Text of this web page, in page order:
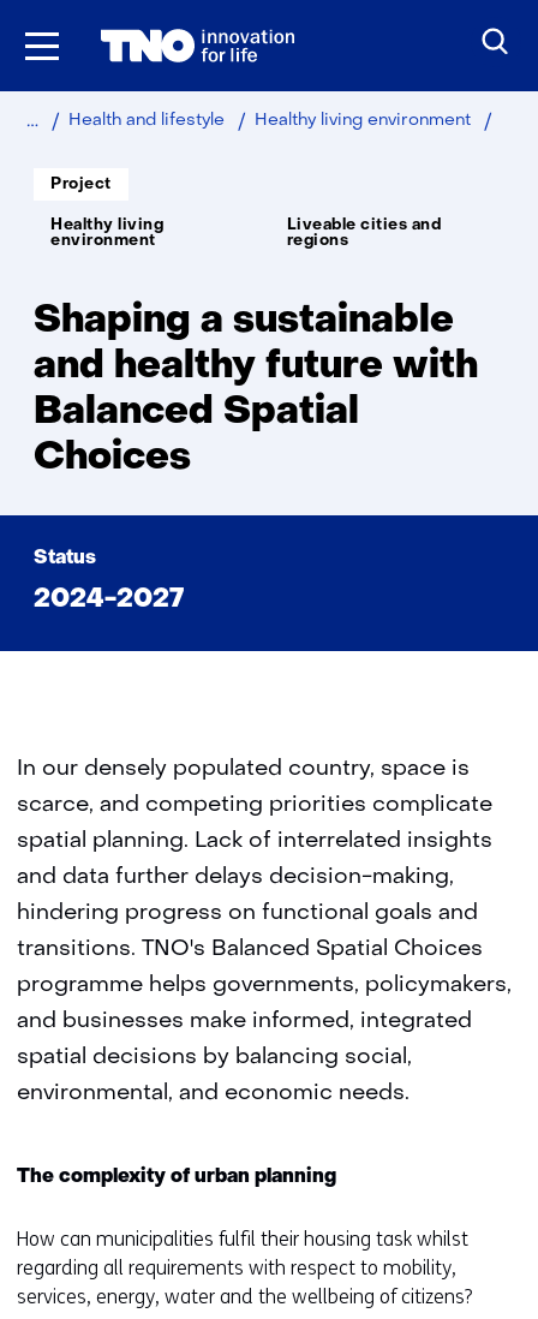
Skip
content
Home Health and lifestyle Healthy living environment
Soort
project:
Project
Thema:
Healthy living
environment
Liveable cities and
regions
Shaping a sustainable
and healthy future with
Balanced Spatial
Choices
Status
2024-2027
In our densely populated country, space is
scarce, and competing priorities complicate
spatial planning. Lack of interrelated insights
and data further delays decision-making,
hindering progress on functional goals and
transitions. TNO's Balanced Spatial Choices
programme helps governments, policymakers,
and businesses make informed, integrated
spatial decisions by balancing social,
environmental, and economic needs.
The complexity of urban planning
How can municipalities fulfil their housing task whilst
regarding all requirements with respect to mobility,
services, energy, water and the wellbeing of citizens?